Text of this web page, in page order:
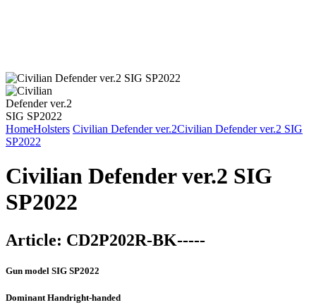
HomeHolsters Civilian Defender ver.2Civilian Defender ver.2 SIG
SP2022
Civilian Defender ver.2 SIG
SP2022
Article: CD2P202R-BK-----
Gun model SIG SP2022
Dominant Handright-handed